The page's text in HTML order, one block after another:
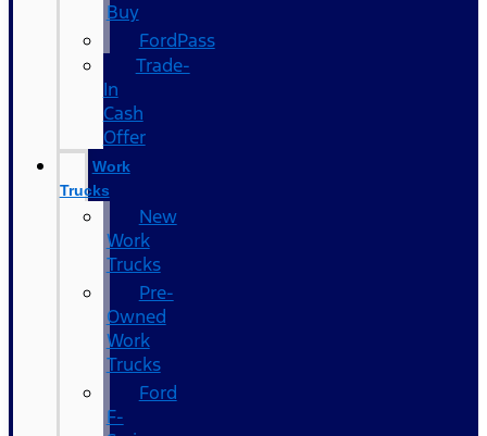
Buy
FordPass
Trade-
In
Cash
Offer
Work
Trucks
New
Work
Trucks
Pre-
Owned
Work
Trucks
Ford
F-